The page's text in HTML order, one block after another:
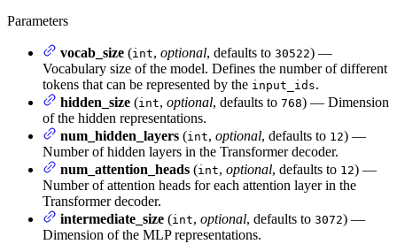
Parameters
vocab_size (int, optional, defaults to 30522) —
Vocabulary size of the model. Defines the number of different
tokens that can be represented by the input_ids.
hidden_size (int, optional, defaults to 768) — Dimension
of the hidden representations.
num_hidden_layers (int, optional, defaults to 12) —
Number of hidden layers in the Transformer decoder.
num_attention_heads (int, optional, defaults to 12) —
Number of attention heads for each attention layer in the
Transformer decoder.
intermediate_size (int, optional, defaults to 3072) —
Dimension of the MLP representations.